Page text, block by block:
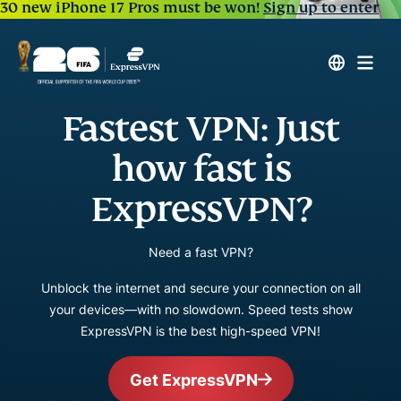
30 new iPhone 17 Pros must be won!Sign up to enter
Fastest VPN: Just
how fast is
ExpressVPN?
Need a fast VPN?
Unblock the internet and secure your connection on all
your devices—with no slowdown. Speed tests show
ExpressVPN is the best high-speed VPN!
Get ExpressVPN